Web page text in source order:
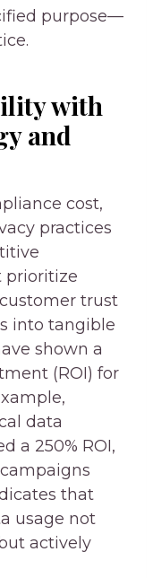
purpose—
with
and
cost,
practices
prioritize
trust
into tangible
shown a
(ROI) for
data
a 250% ROI,
that
usage not
actively